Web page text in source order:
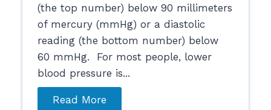
(the top number) below 90 millimeters
of mercury (mmHg) or a diastolic
reading (the bottom number) below
60 mmHg. For most people, lower
blood pressure is...
Read More